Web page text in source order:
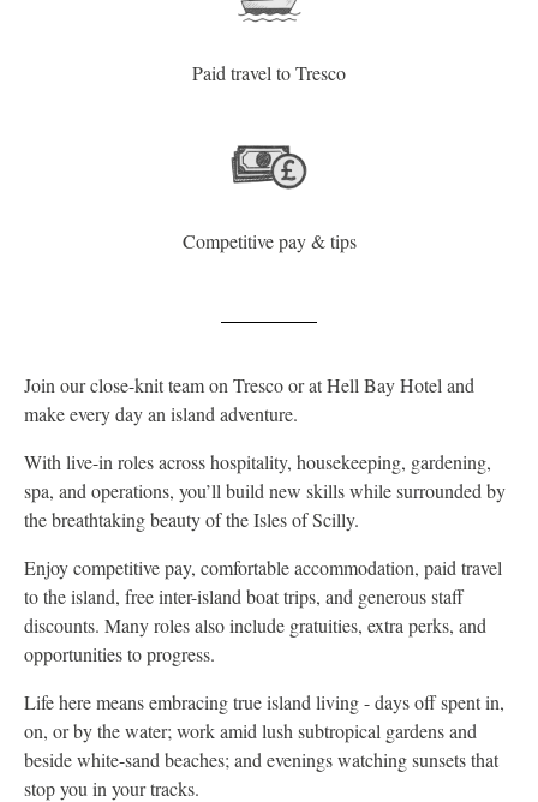
Paid travel to Tresco
Competitive pay & tips
Join our close-knit team on Tresco or at Hell Bay Hotel and
make every day an island adventure.
With live-in roles across hospitality, housekeeping, gardening,
spa, and operations, you’ll build new skills while surrounded by
the breathtaking beauty of the Isles of Scilly.
Enjoy competitive pay, comfortable accommodation, paid travel
to the island, free inter-island boat trips, and generous staff
discounts. Many roles also include gratuities, extra perks, and
opportunities to progress.
Life here means embracing true island living - days off spent in,
on, or by the water; work amid lush subtropical gardens and
beside white-sand beaches; and evenings watching sunsets that
stop you in your tracks.